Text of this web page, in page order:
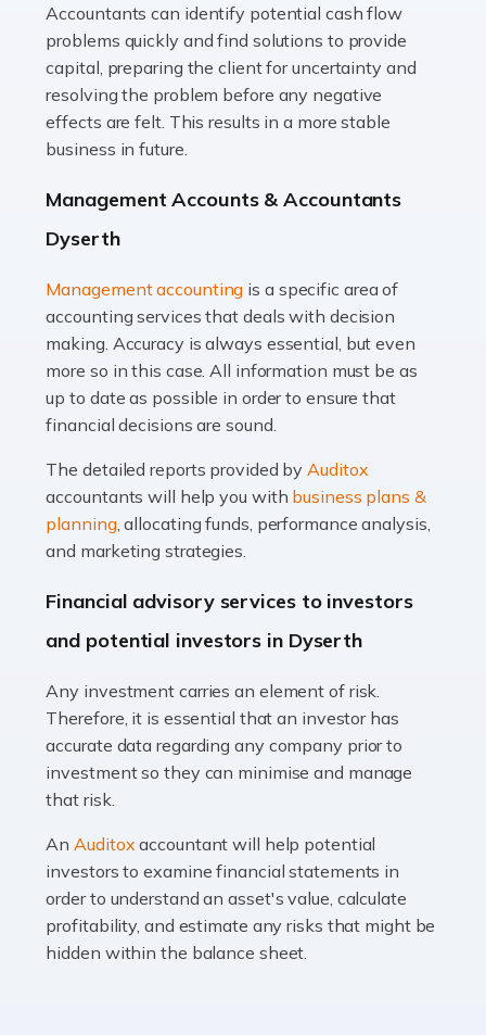
Read more
Accountants For Truck Drivers
The trucking industry is the backbone of the UK's
logistics and supply chain, with HGV drivers playing a
pivotal role in ensuring goods reach their destinations
Read more
In the UK, many teachers must face the complex world
of finance, often without the necessary expertise.
Whether it's understanding tax codes, managing work
expenses, or ensuring they're not paying […]
Accountants For Taxi Drivers
Did you know that as a taxi driver, you are more likely to
be investigated by HMRC than most other professions?
Read more
If you're a British citizen planning to live or work abroad,
you probably know that this will almost certainly affect
your tax status. What you may not know is exactly […]
Accountants For OnlyFans
Are you running a successful Onlyfans page? How are
you getting on with the accounts and taxes side of
things? To be fair, it can be a struggle, especially if […]
Accountants can identify potential cash flow
problems quickly and find solutions to provide
capital, preparing the client for uncertainty and
resolving the problem before any negative
effects are felt. This results in a more stable
business in future.
Management Accounts & Accountants
Dyserth
Management accounting is a specific area of
accounting services that deals with decision
making. Accuracy is always essential, but even
more so in this case. All information must be as
up to date as possible in order to ensure that
financial decisions are sound.
The detailed reports provided byAuditox
accountants will help you with business plans &
planning, allocating funds, performance analysis,
and marketing strategies.
Financial advisory services to investors
and potential investors in Dyserth
Any investment carries an element of risk.
Therefore, it is essential that an investor has
accurate data regarding any company prior to
investment so they can minimise and manage
that risk.
AnAuditox accountant will help potential
investors to examine financial statements in
order to understand an asset's value, calculate
profitability, and estimate any risks that might be
hidden within the balance sheet.